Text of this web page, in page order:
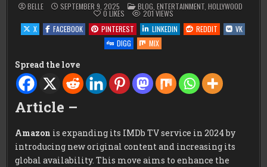
BELLE SEPTEMBER 9, 2025 POSTED
IN
BLOG, ENTERTAINMENT, HOLLYWOOD
0 LIKES 201VIEWS
X
FACEBOOK PINTEREST LINKEDIN REDDIT
VK
DIGG
MIX
Spread the love
Article –
Amazon is expanding its IMDb TV service in 2024 by
introducing new original content and increasing its
global availability. This move aims to enhance the